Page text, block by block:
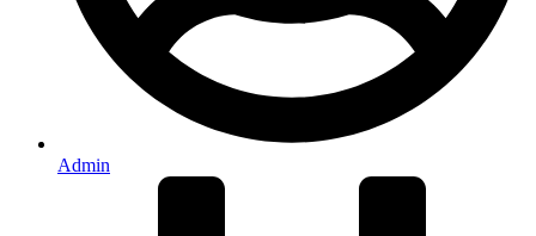
Admin